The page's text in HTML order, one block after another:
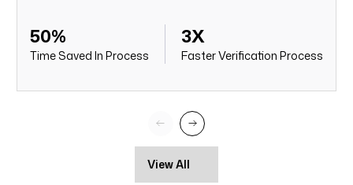
50%
Time Saved In Process
3X
Faster Verification Process
View All